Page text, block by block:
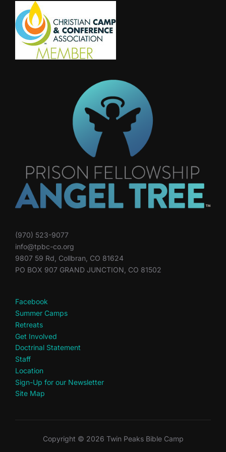
(970) 523-9077
info@tpbc-co.org
9807 59 Rd, Collbran, CO 81624
PO BOX 907 GRAND JUNCTION, CO 81502
Facebook
Summer Camps
Retreats
Get Involved
Doctrinal Statement
Staff
Location
Sign-Up for our Newsletter
Site Map
Copyright © 2026 Twin Peaks Bible Camp